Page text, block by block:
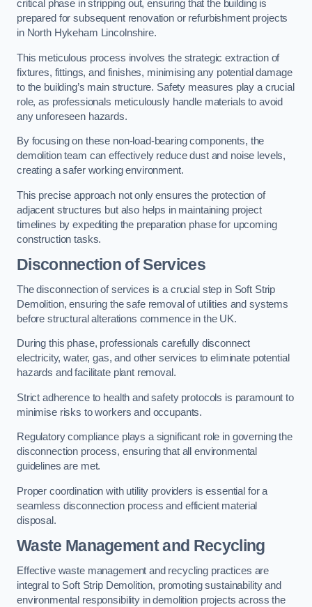
critical phase in stripping out, ensuring that the building is
prepared for subsequent renovation or refurbishment projects
in North Hykeham Lincolnshire.
This meticulous process involves the strategic extraction of
fixtures, fittings, and finishes, minimising any potential damage
to the building’s main structure. Safety measures play a crucial
role, as professionals meticulously handle materials to avoid
any unforeseen hazards.
By focusing on these non-load-bearing components, the
demolition team can effectively reduce dust and noise levels,
creating a safer working environment.
This precise approach not only ensures the protection of
adjacent structures but also helps in maintaining project
timelines by expediting the preparation phase for upcoming
construction tasks.
Disconnection of Services
The disconnection of services is a crucial step in Soft Strip
Demolition, ensuring the safe removal of utilities and systems
before structural alterations commence in the UK.
During this phase, professionals carefully disconnect
electricity, water, gas, and other services to eliminate potential
hazards and facilitate plant removal.
Strict adherence to health and safety protocols is paramount to
minimise risks to workers and occupants.
Regulatory compliance plays a significant role in governing the
disconnection process, ensuring that all environmental
guidelines are met.
Proper coordination with utility providers is essential for a
seamless disconnection process and efficient material
disposal.
Waste Management and Recycling
Effective waste management and recycling practices are
integral to Soft Strip Demolition, promoting sustainability and
environmental responsibility in demolition projects across the